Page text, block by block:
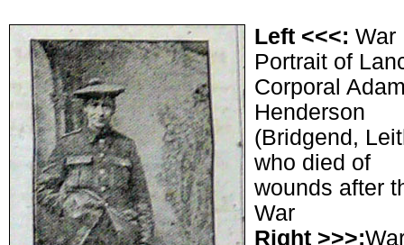
Left <<<: War
Portrait of
Corporal
Henderson
(Bridgend,
who died of
wounds after
War
Right >>>: